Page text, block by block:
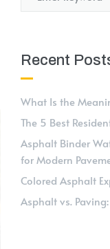
Recent
What Is the
The 5 Best
Asphalt Binder
for Modern
Colored Asphalt
Asphalt vs.